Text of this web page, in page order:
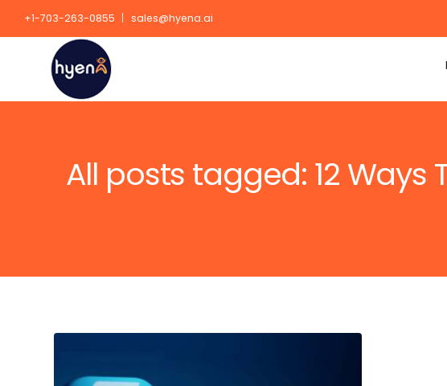
+1-703-263-0855 sales@hyena.ai
All posts tagged: 12 Ways